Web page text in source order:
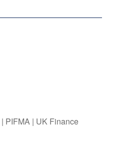
| PIFMA | UK Finance